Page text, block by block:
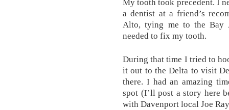
My tooth took precedent. I
a dentist at a friend’s
Alto, tying me to the Bay
needed to fix my tooth.
During that time I tried to
it out to the Delta to visit
there. I had an amazing
spot (I’ll post a story here
with Davenport local Joe